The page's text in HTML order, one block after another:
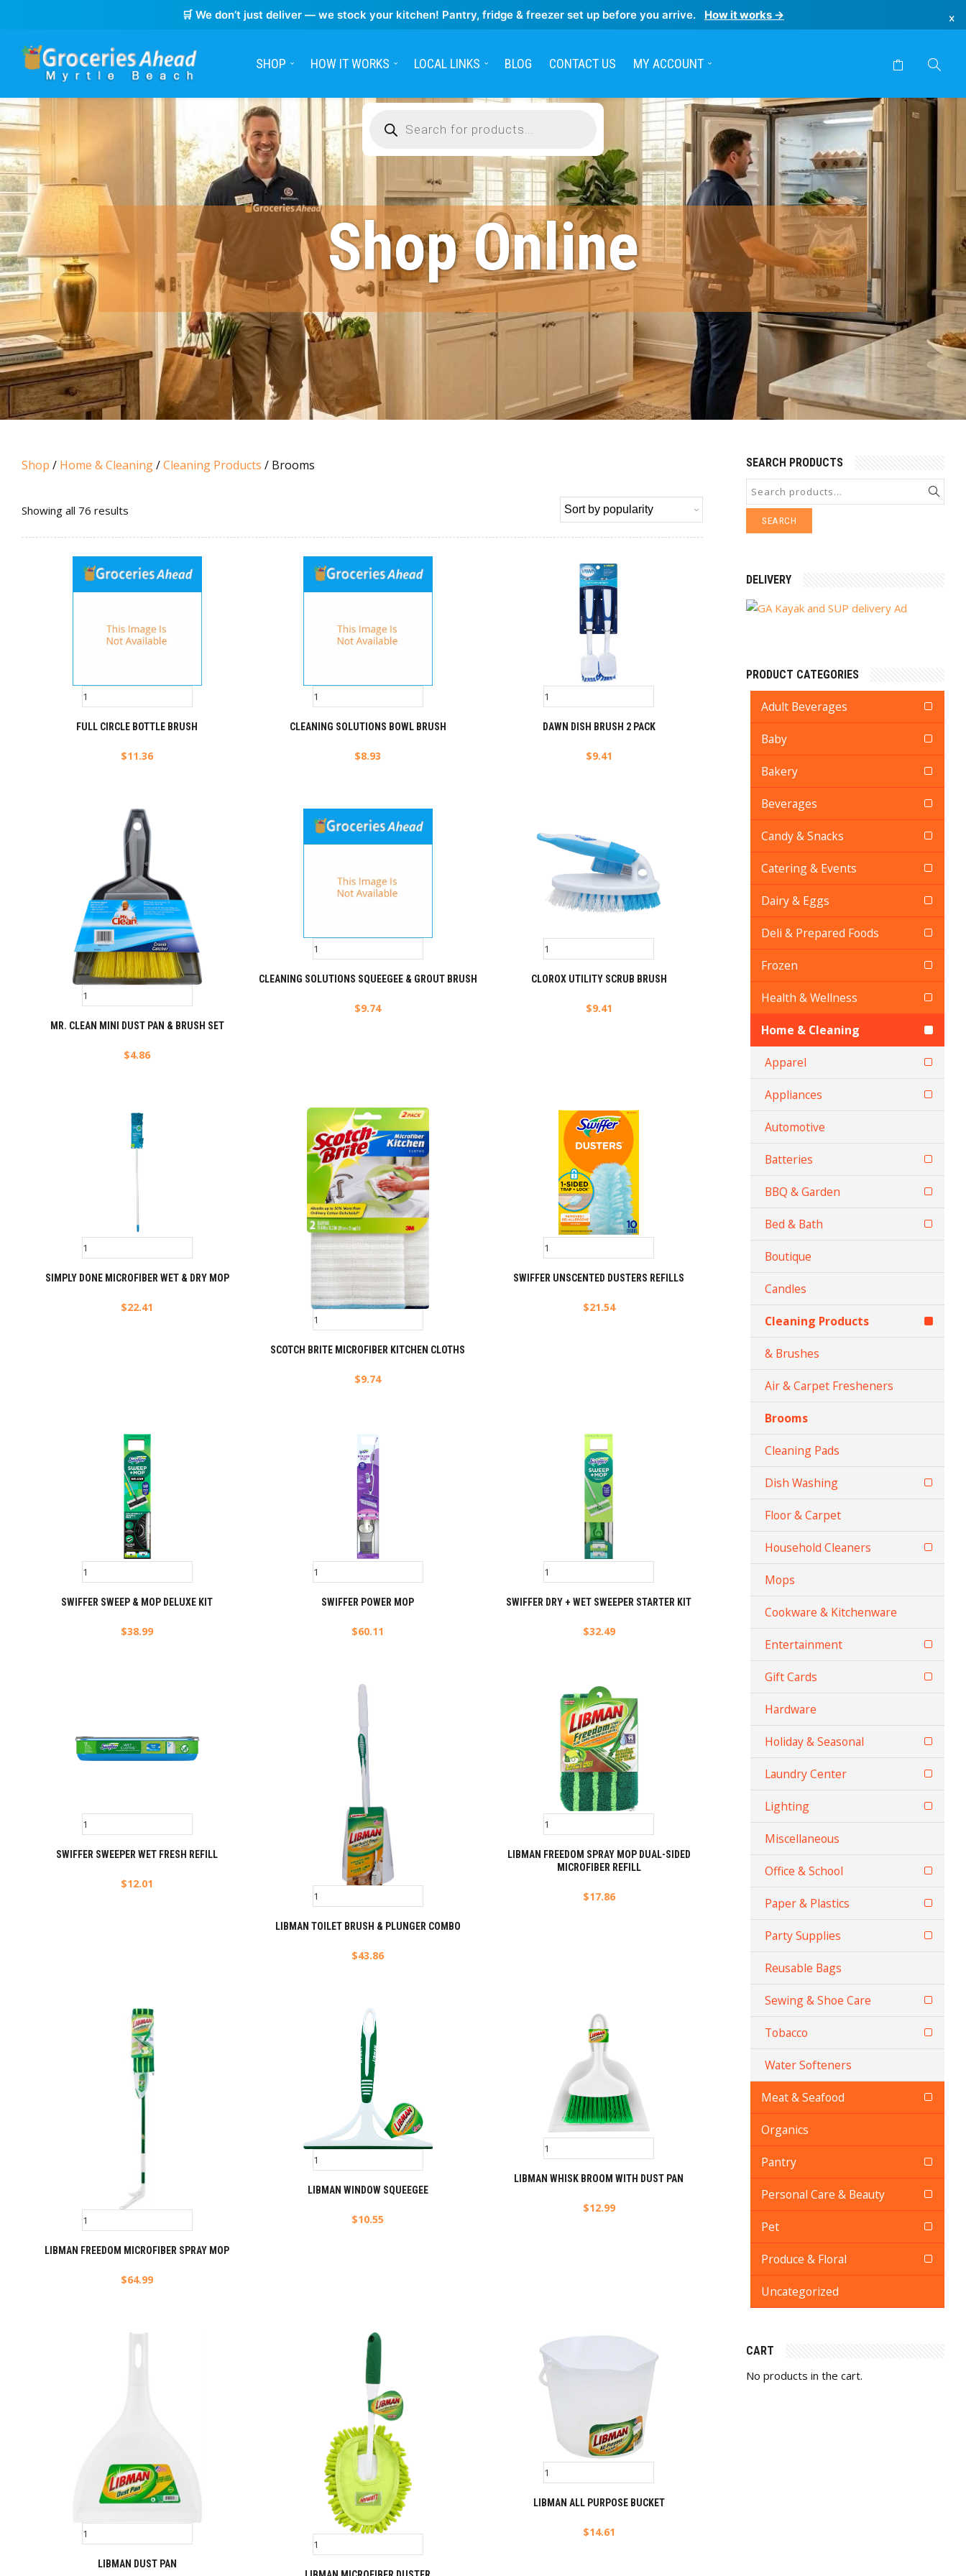
🛒 We don’t just deliver — we stock your kitchen! Pantry, fridge & freezer set up before you arrive. How it works → ×
SHOP HOW IT WORKS LOCAL LINKS BLOG CONTACT US MY ACCOUNT
search
Shop Online
Shop / Home & Cleaning/Cleaning Products / Brooms
Showing all 76 results
by
popularity
FULL CIRCLE BOTTLE BRUSH
$11.36
CLEANING SOLUTIONS BOWL BRUSH
$8.93
DAWN DISH BRUSH 2 PACK
$9.41
MR. CLEAN MINI DUST PAN & BRUSH SET
$4.86
CLEANING SOLUTIONS SQUEEGEE & GROUT BRUSH
$9.74
CLOROX UTILITY SCRUB BRUSH
$9.41
SIMPLY DONE MICROFIBER WET & DRY MOP
$22.41
SCOTCH BRITE MICROFIBER KITCHEN CLOTHS
$9.74
SWIFFER UNSCENTED DUSTERS REFILLS
$21.54
SWIFFER SWEEP & MOP DELUXE KIT
$38.99
SWIFFER POWER MOP
$60.11
SWIFFER DRY + WET SWEEPER STARTER KIT
$32.49
SWIFFER SWEEPER WET FRESH REFILL
$12.01
LIBMAN TOILET BRUSH & PLUNGER COMBO
$43.86
LIBMAN FREEDOM SPRAY MOP DUAL-SIDED
MICROFIBER REFILL
$17.86
LIBMAN FREEDOM MICROFIBER SPRAY MOP
$64.99
LIBMAN WINDOW SQUEEGEE
$10.55
LIBMAN WHISK BROOM WITH DUST PAN
$12.99
LIBMAN DUST PAN
LIBMAN ALL PURPOSE BUCKET
$14.61
SEARCH PRODUCTS
SEARCH
DELIVERY
PRODUCT CATEGORIES
Adult Beverages
Baby
Bakery
Beverages
Candy & Snacks
Catering & Events
Dairy & Eggs
Deli & Prepared Foods
Frozen
Health & Wellness
Home & Cleaning
Apparel
Appliances
Automotive
Batteries
BBQ & Garden
Bed & Bath
Boutique
Candles
Cleaning Products
& Brushes
Air & Carpet Fresheners
Brooms
Cleaning Pads
Dish Washing
Floor & Carpet
Household Cleaners
Mops
Cookware & Kitchenware
Entertainment
Gift Cards
Hardware
Holiday & Seasonal
Laundry Center
Lighting
Miscellaneous
Office & School
Paper & Plastics
Party Supplies
Reusable Bags
Sewing & Shoe Care
Tobacco
Water Softeners
Meat & Seafood
Organics
Pantry
Personal Care & Beauty
Pet
Produce & Floral
Uncategorized
CART
No products in the cart.